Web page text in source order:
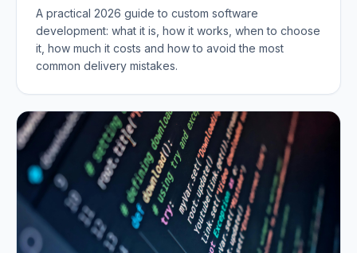
A practical 2026 guide to custom software
development: what it is, how it works, when to choose
it, how much it costs and how to avoid the most
common delivery mistakes.